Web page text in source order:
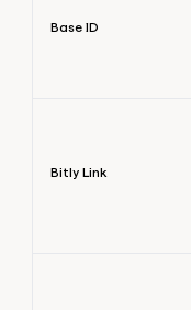
Base ID
Bitly Link